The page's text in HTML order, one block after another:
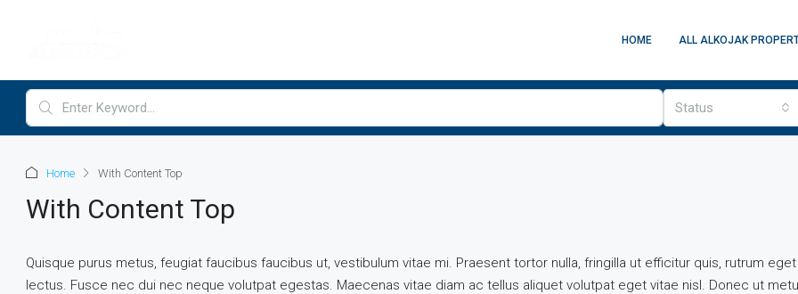
HOME ALL ALKOJAK
Status
Home With Content Top
With Content Top
Quisque purus metus, feugiat faucibus faucibus ut, vestibulum vitae mi. Praesent tortor nulla, fringilla ut efficitur quis, rutrum eget
lectus. Fusce nec dui nec neque volutpat egestas. Maecenas vitae diam ac tellus aliquet volutpat eget vitae nisl. Donec ut